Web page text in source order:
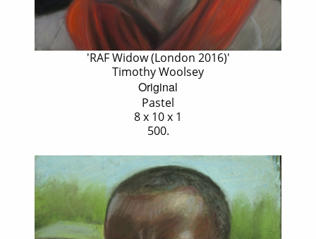
'RAF Widow (London 2016)'
Timothy Woolsey
Original
Pastel
8 x 10 x 1
500.